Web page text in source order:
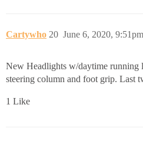
Cartywho June 6, 2020, 9:51pm
20
New Headlights w/daytime running
steering column and foot grip. Last
1 Like